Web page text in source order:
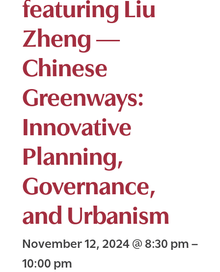
Zheng —
Chinese
Greenways:
Innovative
Planning,
Governance,
and Urbanism
November 12, 2024@8:30 pm–
10:00 pm